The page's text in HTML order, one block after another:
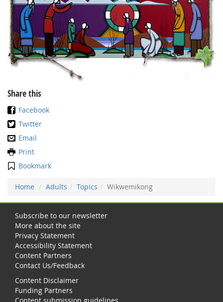
Share this
Facebook
Twitter
Email
Print
Bookmark
Home Adults Topics Wikwemikong
Subscribe to our newsletter
More about the site
Privacy Statement
Accessibility Statement
Content Partners
Contact Us/Feedback
Content Disclaimer
Funding Partners